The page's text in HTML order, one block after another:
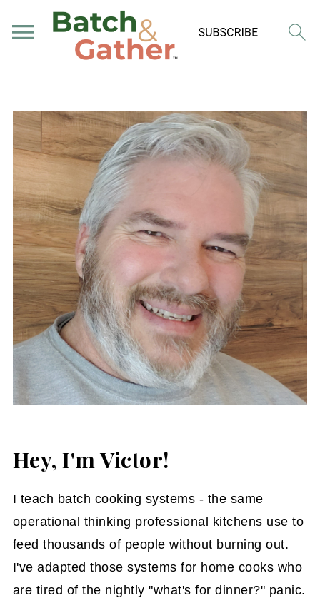
Hey, I'm Victor!
I teach batch cooking systems - the same
operational thinking professional kitchens use to
feed thousands of people without burning out.
I've adapted those systems for home cooks who
are tired of the nightly "what's for dinner?" panic.